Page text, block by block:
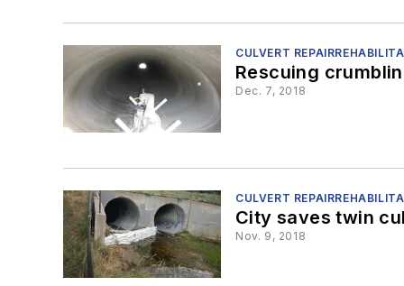
CULVERT
Rescuing
Dec. 7, 2018
CULVERT
City saves twin
Nov. 9, 2018